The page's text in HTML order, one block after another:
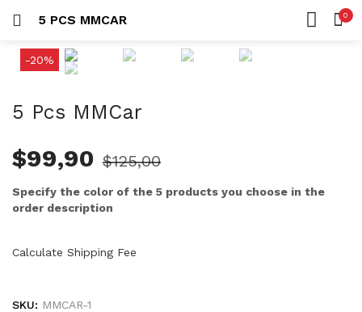
5 PCS MMCAR 0
SEARCH IN:
-20%
5 Pcs MMCar
$99,90 $125,00
Specify the color of the 5 products you choose in the
order description
Calculate Shipping Fee
SKU: MMCAR-1